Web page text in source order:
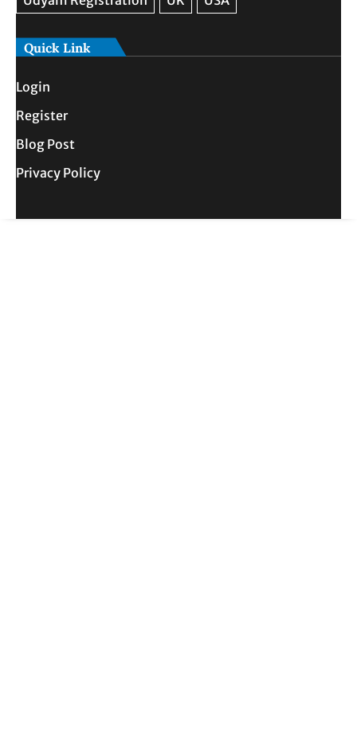
Quick Link
Login
Register
Blog Post
Privacy Policy